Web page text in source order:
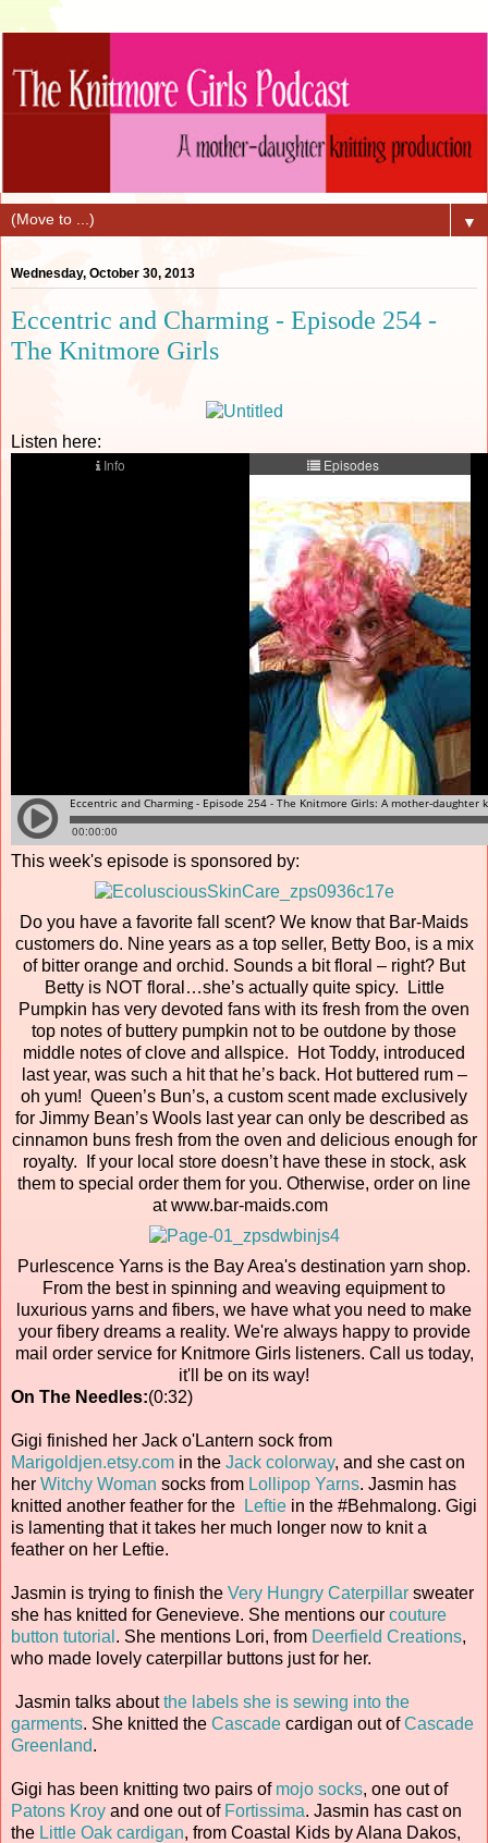
▼
Wednesday, October 30, 2013
Eccentric and Charming - Episode 254 -
The Knitmore Girls
Listen here:
This week's episode is sponsored by:
Do you have a favorite fall scent? We know that Bar-Maids
customers do. Nine years as a top seller, Betty Boo, is a mix
of bitter orange and orchid. Sounds a bit floral – right? But
Betty is NOT floral…she’s actually quite spicy. Little
Pumpkin has very devoted fans with its fresh from the oven
top notes of buttery pumpkin not to be outdone by those
middle notes of clove and allspice. Hot Toddy, introduced
last year, was such a hit that he’s back. Hot buttered rum –
oh yum! Queen’s Bun’s, a custom scent made exclusively
for Jimmy Bean’s Wools last year can only be described as
cinnamon buns fresh from the oven and delicious enough for
royalty. If your local store doesn’t have these in stock, ask
them to special order them for you. Otherwise, order on line
at www.bar-maids.com
Purlescence Yarns is the Bay Area's destination yarn shop.
From the best in spinning and weaving equipment to
luxurious yarns and fibers, we have what you need to make
your fibery dreams a reality. We're always happy to provide
mail order service for Knitmore Girls listeners. Call us today,
it'll be on its way!
On The Needles:(0:32)
Gigi finished her Jack o'Lantern sock from
Marigoldjen.etsy.com in the Jack colorway, and she cast on
her Witchy Woman socks from Lollipop Yarns. Jasmin has
knitted another feather for the
Leftie in the #Behmalong. Gigi
is lamenting that it takes her much longer now to knit a
feather on her Leftie.
Jasmin is trying to finish the Very Hungry Caterpillar sweater
she has knitted for Genevieve. She mentions our couture
button tutorial . She mentions Lori, from Deerfield Creations,
who made lovely caterpillar buttons just for her.
Jasmin talks aboutthe labels she is sewing into the
garments. She knitted the Cascade cardigan out ofCascade
Greenland.
Gigi has been knitting two pairs of mojo socks, one out of
Patons Kroy and one out of Fortissima. Jasmin has cast on
the Little Oak cardigan, from Coastal Kids by Alana Dakos,